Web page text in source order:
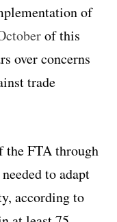
of
of this
over concerns
trade
the FTA through
to adapt
according to